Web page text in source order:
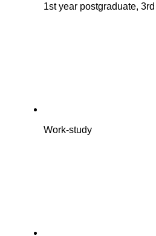
1st year postgraduate,
Work-study